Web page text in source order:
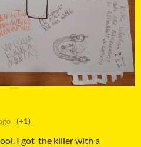
(+1)
I got the killer with a